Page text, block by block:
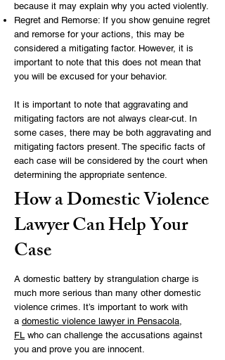
because it may explain why you acted violently.
Regret and Remorse: If you show genuine regret
and remorse for your actions, this may be
considered a mitigating factor. However, it is
important to note that this does not mean that
you will be excused for your behavior.
It is important to note that aggravating and
mitigating factors are not always clear-cut. In
some cases, there may be both aggravating and
mitigating factors present. The specific facts of
each case will be considered by the court when
determining the appropriate sentence.
How a Domestic Violence
Lawyer Can Help Your
Case
A domestic battery by strangulation charge is
much more serious than many other domestic
violence crimes. It’s important to work with
a domestic violence lawyer in Pensacola,
FL who can challenge the accusations against
you and prove you are innocent.